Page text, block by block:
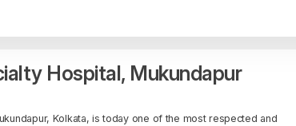
Hospital, Mukundapur
Kolkata, is today one of the most respected and